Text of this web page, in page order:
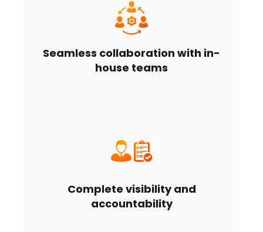
Seamless collaboration with in-
house teams
Complete visibility and
accountability